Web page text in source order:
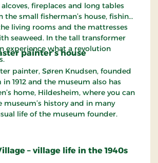
fireplaces and long tables
the small fisherman’s house, fishing
living rooms and the mattresses
seaweed. In the tall transformer
experience what a revolution
painter’s house
painter, Søren Knudsen, founded
1912 and the museum also has
home, Hildesheim, where you can
museum’s history and in many
life of the museum founder.
– village life in the 1940s